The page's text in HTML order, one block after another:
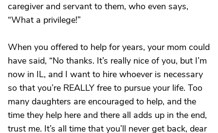
caregiver and servant to them, who even says,
“What a privilege!”
When you offered to help for years, your mom could
have said, “No thanks. It’s really nice of you, but I’m
now in IL, and I want to hire whoever is necessary
so that you’re REALLY free to pursue your life. Too
many daughters are encouraged to help, and the
time they help here and there all adds up in the end,
trust me. It’s all time that you’ll never get back, dear